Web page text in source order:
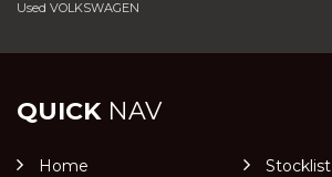
Used VOLKSWAGEN
QUICKNAV
Home
Stocklist